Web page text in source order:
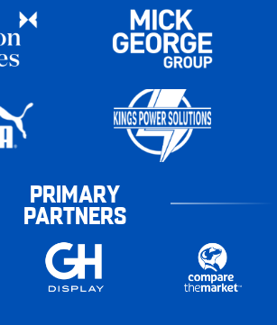
PRIMARY
PARTNERS